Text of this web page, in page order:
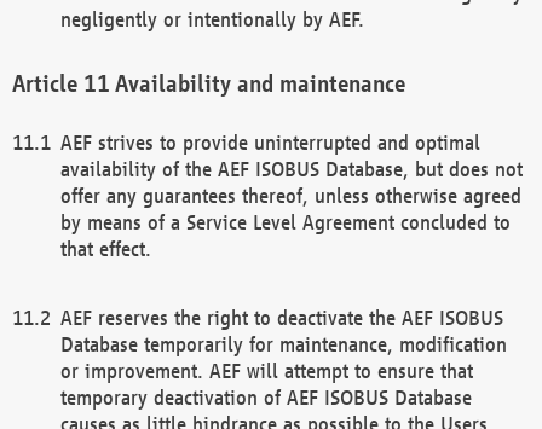
negligently or intentionally by AEF.
Availability and maintenance
AEF strives to provide uninterrupted and optimal
availability of the AEF ISOBUS Database, but does not
offer any guarantees thereof, unless otherwise agreed
by means of a Service Level Agreement concluded to
that effect.
AEF reserves the right to deactivate the AEF ISOBUS
Database temporarily for maintenance, modification
or improvement. AEF will attempt to ensure that
temporary deactivation of AEF ISOBUS Database
causes as little hindrance as possible to the Users.